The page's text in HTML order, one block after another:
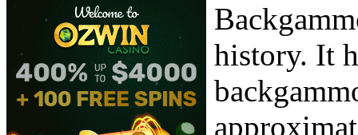
history. It